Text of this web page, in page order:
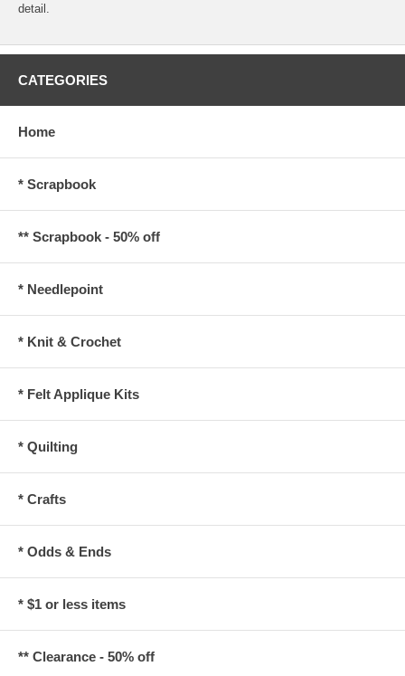
detail.
CATEGORIES
Home
* Scrapbook
** Scrapbook - 50% off
* Needlepoint
* Knit & Crochet
* Felt Applique Kits
* Quilting
* Crafts
* Odds & Ends
* $1 or less items
** Clearance - 50% off